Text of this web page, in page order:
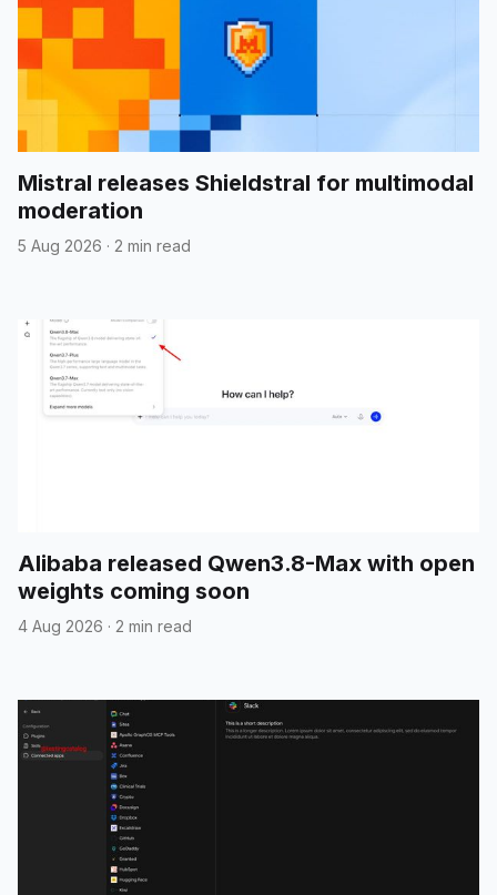
Mistral releases Shieldstral for multimodal
moderation
5 Aug 2026 · 2 min read
Alibaba released Qwen3.8-Max with open
weights coming soon
4 Aug 2026 · 2 min read